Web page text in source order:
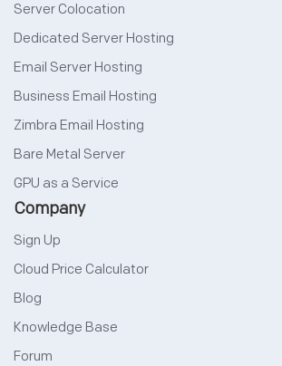
Server Colocation
Dedicated Server Hosting
Email Server Hosting
Business Email Hosting
Zimbra Email Hosting
Bare Metal Server
GPU as a Service
Company
Sign Up
Cloud Price Calculator
Blog
Knowledge Base
Forum